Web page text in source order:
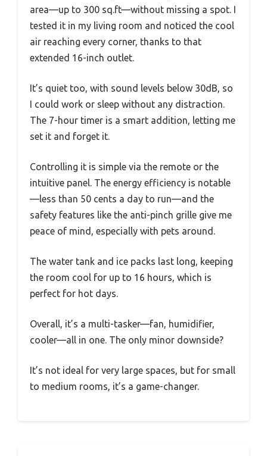
area—up to 300 sq.ft—without missing a spot. I
tested it in my living room and noticed the cool
air reaching every corner, thanks to that
extended 16-inch outlet.
It’s quiet too, with sound levels below 30dB, so
I could work or sleep without any distraction.
The 7-hour timer is a smart addition, letting me
set it and forget it.
Controlling it is simple via the remote or the
intuitive panel. The energy efficiency is notable
—less than 50 cents a day to run—and the
safety features like the anti-pinch grille give me
peace of mind, especially with pets around.
The water tank and ice packs last long, keeping
the room cool for up to 16 hours, which is
perfect for hot days.
Overall, it’s a multi-tasker—fan, humidifier,
cooler—all in one. The only minor downside?
It’s not ideal for very large spaces, but for small
to medium rooms, it’s a game-changer.